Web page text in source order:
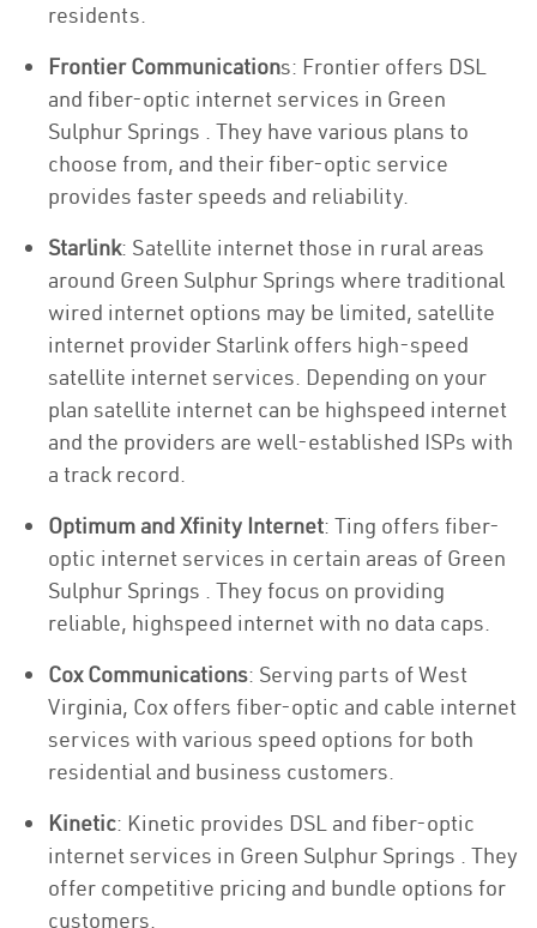
residents.
Frontier Communications: Frontier offers DSL
and fiber-optic internet services in Green
Sulphur Springs . They have various plans to
choose from, and their fiber-optic service
provides faster speeds and reliability.
Starlink: Satellite internet those in rural areas
around Green Sulphur Springs where traditional
wired internet options may be limited, satellite
internet provider Starlink offers high-speed
satellite internet services. Depending on your
plan satellite internet can be highspeed internet
and the providers are well-established ISPs with
a track record.
Optimum and Xfinity Internet: Ting offers fiber-
optic internet services in certain areas of Green
Sulphur Springs . They focus on providing
reliable, highspeed internet with no data caps.
Cox Communications: Serving parts of West
Virginia, Cox offers fiber-optic and cable internet
services with various speed options for both
residential and business customers.
Kinetic: Kinetic provides DSL and fiber-optic
internet services in Green Sulphur Springs . They
offer competitive pricing and bundle options for
customers.